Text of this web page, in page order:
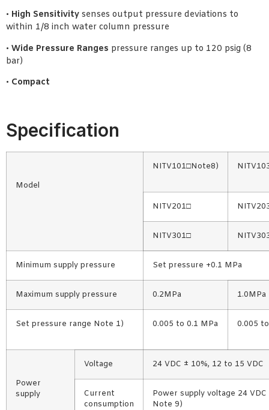
• High Sensitivity senses output pressure deviations to
within 1/8 inch water column pressure
• Wide Pressure Ranges pressure ranges up to 120 psig (8
bar)
• Compact
Specification
Model
NITV101□Note8)
NITV201□
NITV301□
Minimum supply pressure Set pressure +0.1 MPa
Maximum supply pressure 0.2MPa 1.0MPa
Set pressure range Note 1) 0.005 to 0.1 MPa 0.005
Power
supply
Voltage 24 VDC ± 10%, 12 to 15 VDC
Current
consumption
Power supply voltage 24
Note 9)